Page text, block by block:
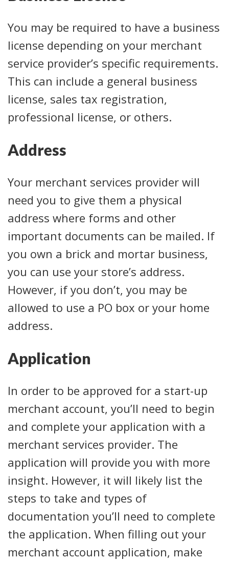
You may be required to have a business
license depending on your merchant
service provider’s specific requirements.
This can include a general business
license, sales tax registration,
professional license, or others.
Address
Your merchant services provider will
need you to give them a physical
address where forms and other
important documents can be mailed. If
you own a brick and mortar business,
you can use your store’s address.
However, if you don’t, you may be
allowed to use a PO box or your home
address.
Application
In order to be approved for a start-up
merchant account, you’ll need to begin
and complete your application with a
merchant services provider. The
application will provide you with more
insight. However, it will likely list the
steps to take and types of
documentation you’ll need to complete
the application. When filling out your
merchant account application, make